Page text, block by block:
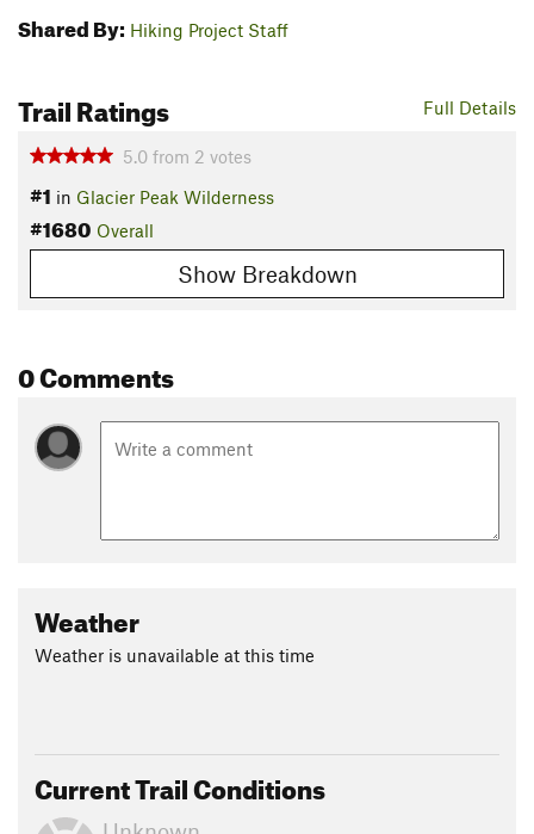
Shared By: Hiking Project Staff
Full Details
Trail Ratings
5.0 from 2 votes
#1 in Glacier Peak Wilderness
#1680 Overall
Show Breakdown
0 Comments
Weather
Weather is unavailable at this time
Current Trail Conditions